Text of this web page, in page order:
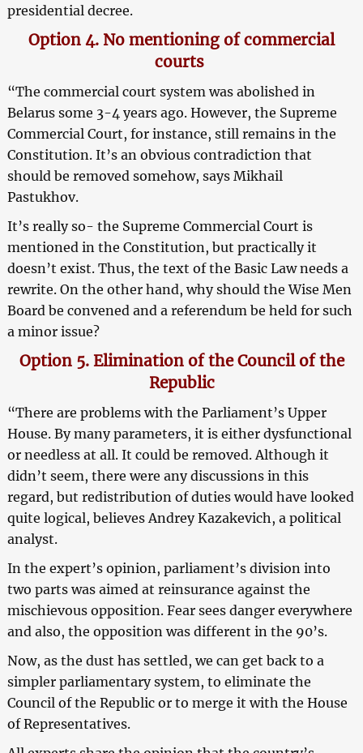
presidential decree.
Option 4. No mentioning of commercial
courts
“The commercial court system was abolished in
Belarus some 3-4 years ago. However, the Supreme
Commercial Court, for instance, still remains in the
Constitution. It’s an obvious contradiction that
should be removed somehow, says Mikhail
Pastukhov.
It’s really so- the Supreme Commercial Court is
mentioned in the Constitution, but practically it
doesn’t exist. Thus, the text of the Basic Law needs a
rewrite. On the other hand, why should the Wise Men
Board be convened and a referendum be held for such
a minor issue?
Option 5. Elimination of the Council of the
Republic
“There are problems with the Parliament’s Upper
House. By many parameters, it is either dysfunctional
or needless at all. It could be removed. Although it
didn’t seem, there were any discussions in this
regard, but redistribution of duties would have looked
quite logical, believes Andrey Kazakevich, a political
analyst.
In the expert’s opinion, parliament’s division into
two parts was aimed at reinsurance against the
mischievous opposition. Fear sees danger everywhere
and also, the opposition was different in the 90’s.
Now, as the dust has settled, we can get back to a
simpler parliamentary system, to eliminate the
Council of the Republic or to merge it with the House
of Representatives.